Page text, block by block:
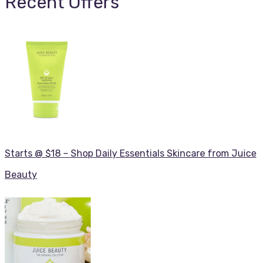
Starts @ $18 – Shop Daily Essentials Skincare from Juice
Beauty